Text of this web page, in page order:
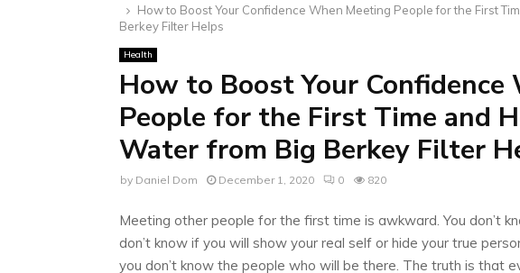
How to Boost Your Confidence When Meeting People for the First
Berkey Filter Helps
Health
How to Boost Your Confidence
People for the First Time and
Water from Big Berkey Filter
by Daniel Dom December 1, 2020 0 820
Meeting other people for the first time is awkward. You don’t
don’t know if you will show your real self or hide your true
you don’t know the people who will be there. The truth is that